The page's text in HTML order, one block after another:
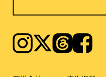
Instagram𝕏ThreadsFacebook